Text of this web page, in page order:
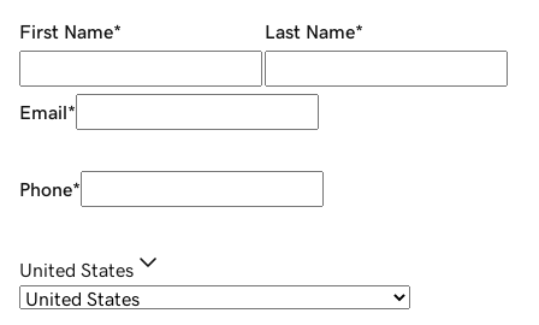
First Name* Last Name*
Email*
Phone*
United States